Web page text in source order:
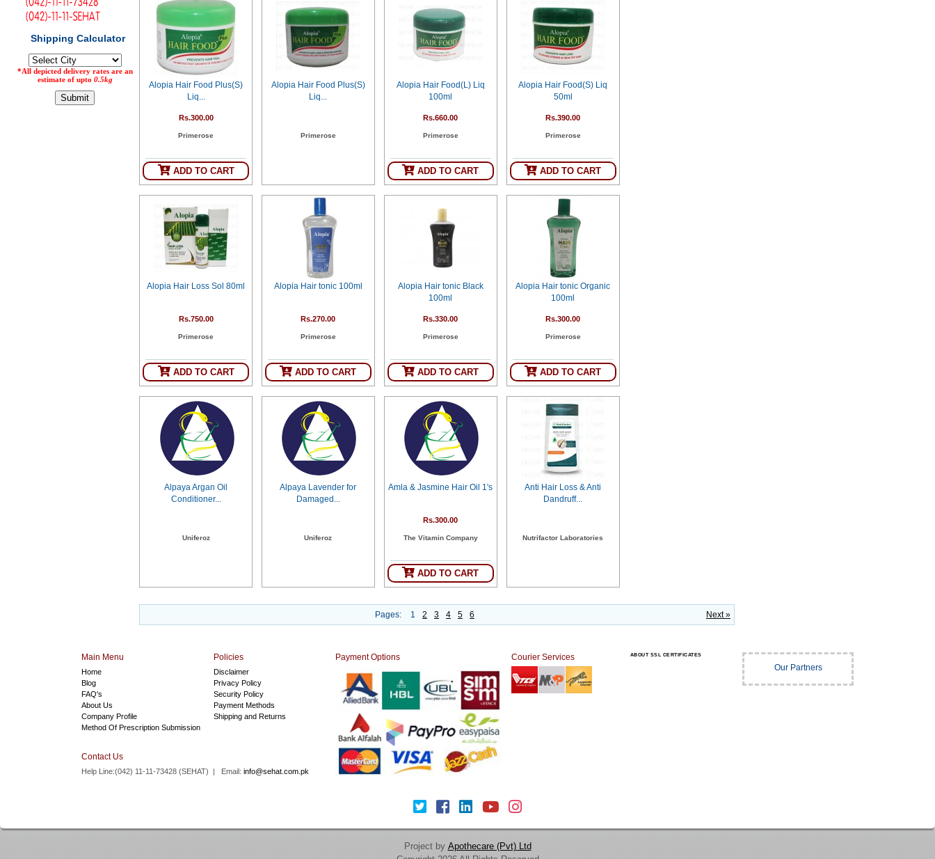
Alopia Hair Food Plus(S)
Liq...
Rs.300.00
Primerose
ADD TO CART
Alopia Hair Food Plus(S)
Liq...
Primerose
Alopia Hair Food(L) Liq
100ml
Rs.660.00
Primerose
ADD TO CART
Alopia Hair Food(S) Liq
50ml
Rs.390.00
Primerose
ADD TO CART
Alopia Hair Loss Sol 80ml
Rs.750.00
Primerose
ADD TO CART
Alopia Hair tonic 100ml
Rs.270.00
Primerose
ADD TO CART
Alopia Hair tonic Black
100ml
Rs.330.00
Primerose
ADD TO CART
Alopia Hair tonic Organic
100ml
Rs.300.00
Primerose
ADD TO CART
Alpaya Argan Oil
Conditioner...
Uniferoz
Alpaya Lavender for
Damaged...
Uniferoz
Amla & Jasmine Hair Oil 1's
Rs.300.00
The Vitamin Company
ADD TO CART
Anti Hair Loss & Anti
Dandruff...
Nutrifactor Laboratories
Next »
Pages: 1 2 3 4 5 6
Main Menu
Home
Blog
FAQ's
About Us
Company Profile
Method Of Prescription Submission
Policies
Disclaimer
Privacy Policy
Security Policy
Payment Methods
Shipping and Returns
Contact Us
Help Line:(042) 11-11-73428 (SEHAT) | Email: info@sehat.com.pk
Payment Options Courier Services ABOUT SSL CERTIFICATES
Our Partners
products
Corona
Essentials
Manufacturers
Project by Apothecare (Pvt) Ltd